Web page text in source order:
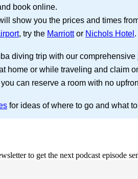
book online.
show you the prices and times
, try the Marriottor Nichols Hotel
diving trip with our comprehensive
home or while traveling and claim
can reserve a room with no
for ideas of where to go and what
to get the next podcast episode